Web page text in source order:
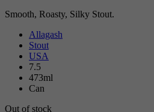
Smooth, Roasty, Silky Stout.
Allagash
Stout
USA
7.5
473ml
Can
Out of stock